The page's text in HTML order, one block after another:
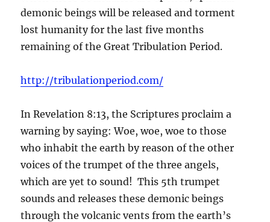
demonic beings will be released and torment
lost humanity for the last five months
remaining of the Great Tribulation Period.
http://tribulationperiod.com/
In Revelation 8:13, the Scriptures proclaim a
warning by saying: Woe, woe, woe to those
who inhabit the earth by reason of the other
voices of the trumpet of the three angels,
which are yet to sound! This 5th trumpet
sounds and releases these demonic beings
through the volcanic vents from the earth’s